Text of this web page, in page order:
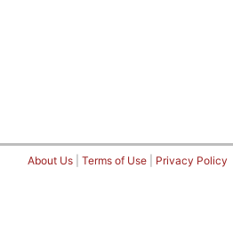
About Us Terms of Use Privacy Policy